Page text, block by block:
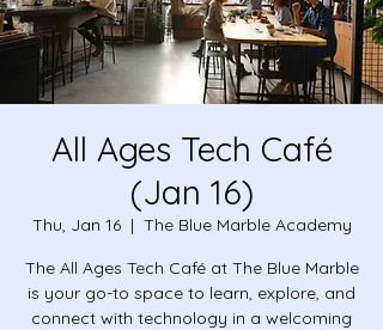
All Ages Tech Café
(Jan 16)
Thu, Jan 16
  |
The Blue Marble Academy
The All Ages Tech Café at The Blue Marble
is your go-to space to learn, explore, and
connect with technology in a welcoming